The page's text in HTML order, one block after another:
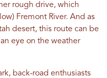
rough drive, which
Fremont River. And as
desert, this route can be
eye on the weather
back-road enthusiasts